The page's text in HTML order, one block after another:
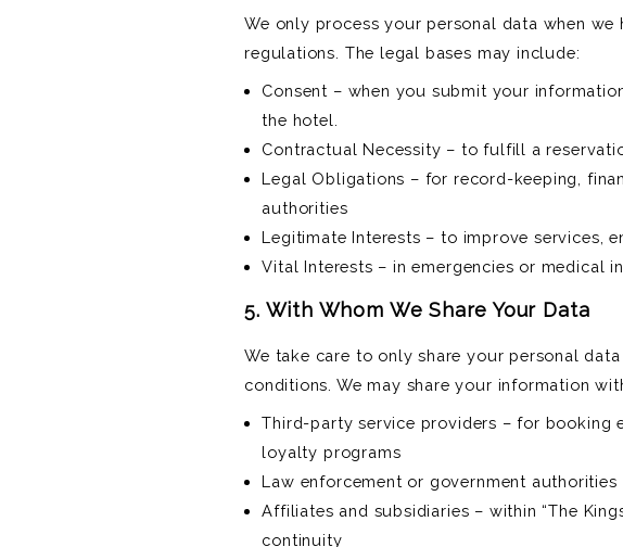
We only process your personal data when
regulations. The legal bases may include:
Consent – when you submit your
the hotel.
Contractual Necessity – to fulfill a
Legal Obligations – for record-keeping,
authorities
Legitimate Interests – to improve services,
Vital Interests – in emergencies or medical
5. With Whom We Share Your Data
We take care to only share your personal
conditions. We may share your information
Third-party service providers – for booking
loyalty programs
Law enforcement or government
Affiliates and subsidiaries – within “The
continuity